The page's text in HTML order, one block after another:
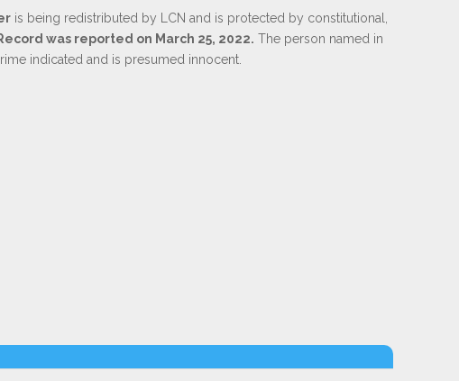
is being redistributed by LCN and is protected by constitutional,
was reported on March 25, 2022. The person named in
indicated and is presumed innocent.